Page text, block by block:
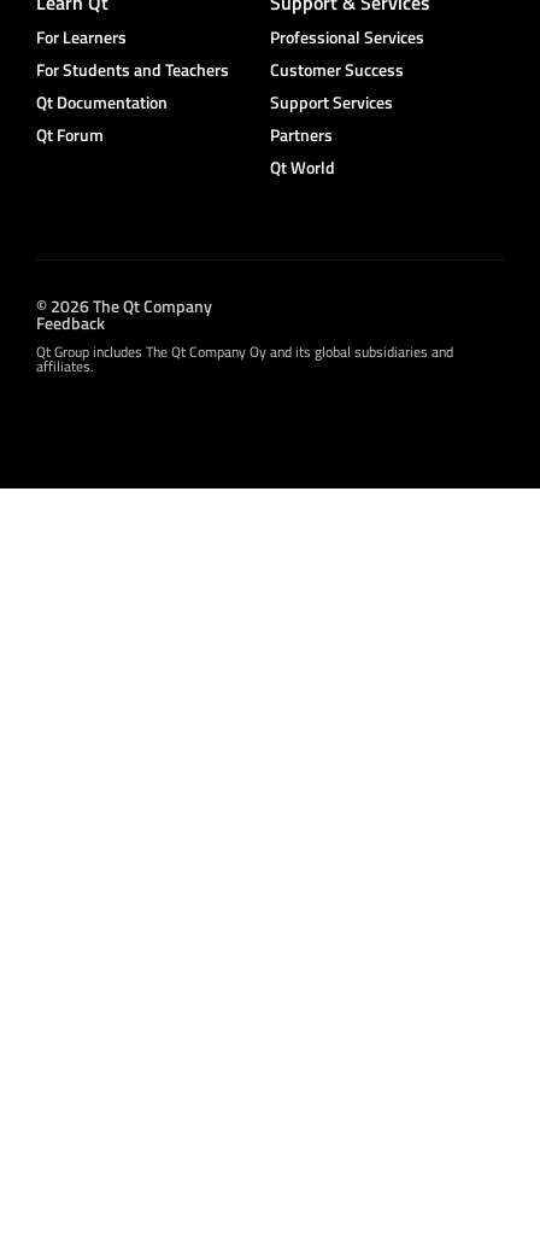
For Learners
For Students and Teachers
Qt Documentation
Qt Forum
Professional Services
Customer Success
Support Services
Partners
Qt World
© 2026 The Qt Company
Feedback
Qt Group includes The Qt Company Oy and its global subsidiaries and
affiliates.